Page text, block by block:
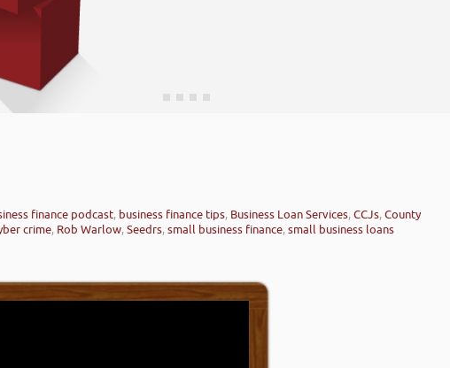
finance podcast, business finance tips, Business Loan Services,CCJs,County
crime, Rob Warlow,Seedrs,small business finance,small business loans